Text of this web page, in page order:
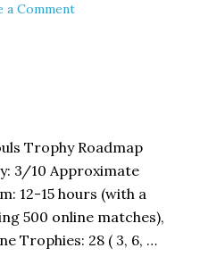
a Comment
Trophy Roadmap
3/10 Approximate
12-15 hours (with a
500 online matches),
Trophies: 28 ( 3, 6, …